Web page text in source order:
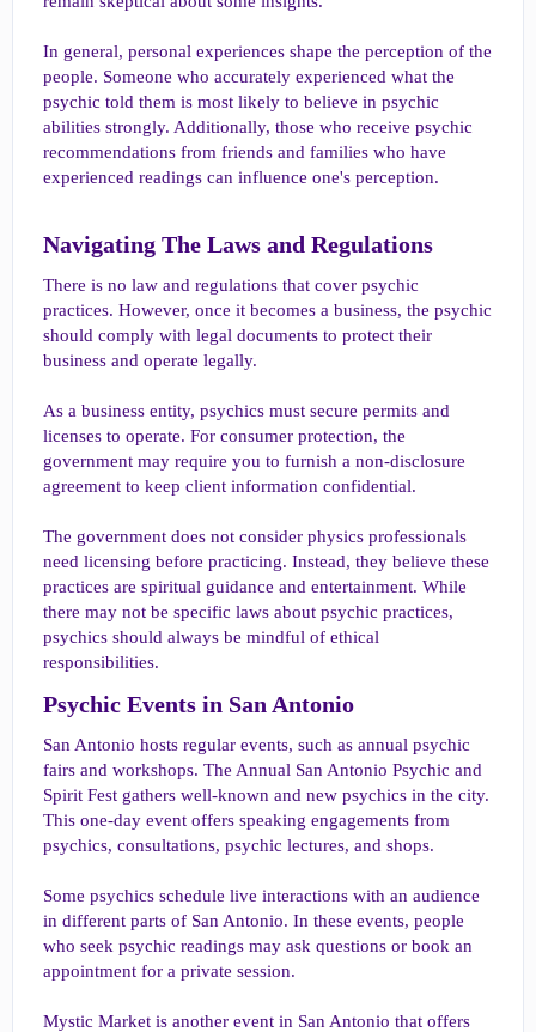
In general, personal experiences shape the perception of the
people. Someone who accurately experienced what the
psychic told them is most likely to believe in psychic
abilities strongly. Additionally, those who receive psychic
recommendations from friends and families who have
experienced readings can influence one's perception.
Navigating The Laws and Regulations​
There is no law and regulations that cover psychic
practices. However, once it becomes a business, the psychic
should comply with legal documents to protect their
business and operate legally.
As a business entity, psychics must secure permits and
licenses to operate. For consumer protection, the
government may require you to furnish a non-disclosure
agreement to keep client information confidential.
The government does not consider physics professionals
need licensing before practicing. Instead, they believe these
practices are spiritual guidance and entertainment. While
there may not be specific laws about psychic practices,
psychics should always be mindful of ethical
responsibilities.
Psychic Events in San Antonio​
San Antonio hosts regular events, such as annual psychic
fairs and workshops. The Annual San Antonio Psychic and
Spirit Fest gathers well-known and new psychics in the city.
This one-day event offers speaking engagements from
psychics, consultations, psychic lectures, and shops.
Some psychics schedule live interactions with an audience
in different parts of San Antonio. In these events, people
who seek psychic readings may ask questions or book an
appointment for a private session.
Mystic Market is another event in San Antonio that offers